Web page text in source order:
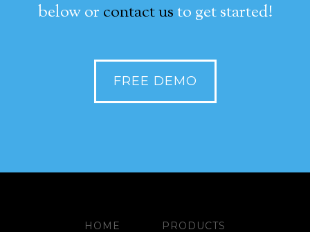
below or contact usto get started!
FREE DEMO
HOME
PRODUCTS